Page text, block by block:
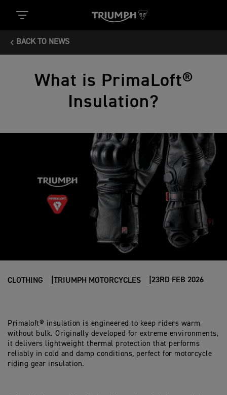
BACK TO NEWS
What is PrimaLoft®
Insulation?
CLOTHING TRIUMPH MOTORCYCLES 23RD FEB 2026
Primaloft® insulation is engineered to keep riders warm
without bulk. Originally developed for extreme environments,
it delivers lightweight thermal protection that performs
reliably in cold and damp conditions, perfect for motorcycle
riding gear insulation.